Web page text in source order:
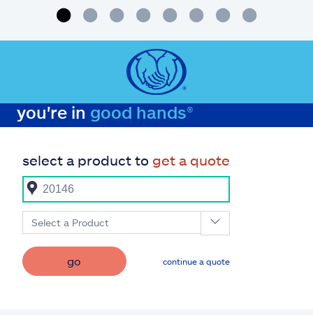
you're in good hands®
select a product to get a quote
Select a Product
go continue a quote